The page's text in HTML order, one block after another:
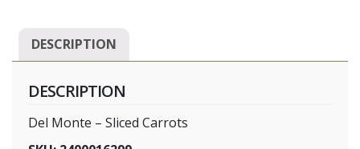
DESCRIPTION
DESCRIPTION
Del Monte – Sliced Carrots